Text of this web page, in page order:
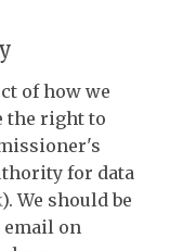
of how we
the right to
for data
). We should be
email on